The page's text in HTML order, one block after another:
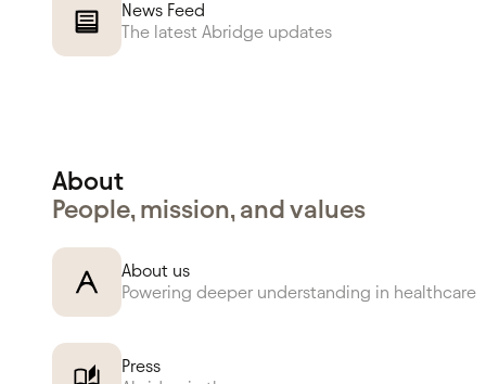
News Feed
The latest Abridge updates
About
People, mission, and values
About us
Powering deeper understanding in healthcare
Press